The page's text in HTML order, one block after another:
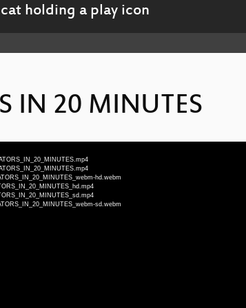
IN 20 MINUTES
hd.webm
sd.webm